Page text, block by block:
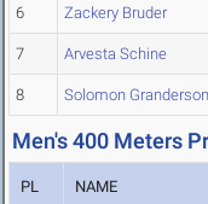
6 Zackery Bruder
7 Arvesta Schine
8 Solomon Granderson
Men's 400 Meters
PL NAME